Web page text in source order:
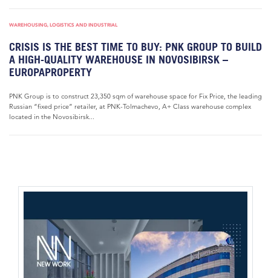
WAREHOUSING, LOGISTICS AND INDUSTRIAL
CRISIS IS THE BEST TIME TO BUY: PNK GROUP TO BUILD
A HIGH-QUALITY WAREHOUSE IN NOVOSIBIRSK –
EUROPAPROPERTY
PNK Group is to construct 23,350 sqm of warehouse space for Fix Price, the leading
Russian “fixed price” retailer, at PNK-Tolmachevo, A+ Class warehouse complex
located in the Novosibirsk...